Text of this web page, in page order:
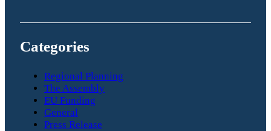
Categories
Regional Planning
The Assembly
EU Funding
General
Press Release